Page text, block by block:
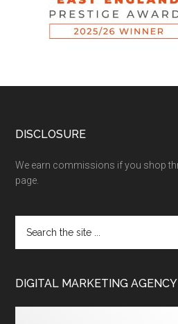
DISCLOSURE
We earn commissions if you shop
page.
DIGITAL MARKETING AGENCY